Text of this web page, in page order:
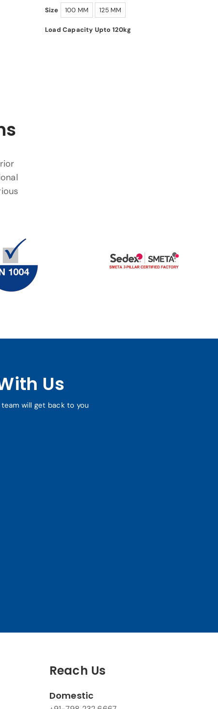
Size 100 MM 125 MM
Load Capacity Upto 120kg
Us
will get back to you
Reach Us
Domestic